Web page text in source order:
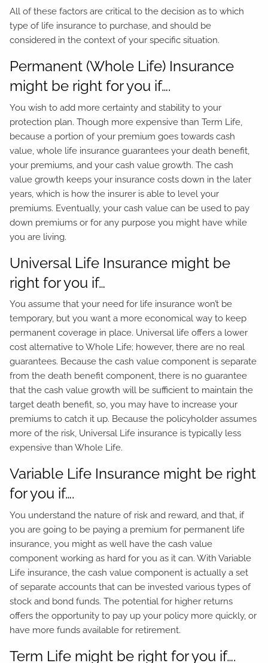
All of these factors are critical to the decision as to which
type of life insurance to purchase, and should be
considered in the context of your specific situation.
Permanent (Whole Life) Insurance
might be right for you if….
You wish to add more certainty and stability to your
protection plan. Though more expensive than Term Life,
because a portion of your premium goes towards cash
value, whole life insurance guarantees your death benefit,
your premiums, and your cash value growth. The cash
value growth keeps your insurance costs down in the later
years, which is how the insurer is able to level your
premiums. Eventually, your cash value can be used to pay
down premiums or for any purpose you might have while
you are living.
Universal Life Insurance might be
right for you if…
You assume that your need for life insurance won’t be
temporary, but you want a more economical way to keep
permanent coverage in place. Universal life offers a lower
cost alternative to Whole Life; however, there are no real
guarantees. Because the cash value component is separate
from the death benefit component, there is no guarantee
that the cash value growth will be sufficient to maintain the
target death benefit, so, you may have to increase your
premiums to catch it up. Because the policyholder assumes
more of the risk, Universal Life insurance is typically less
expensive than Whole Life.
Variable Life Insurance might be right
for you if….
You understand the nature of risk and reward, and that, if
you are going to be paying a premium for permanent life
insurance, you might as well have the cash value
component working as hard for you as it can. With Variable
Life insurance, the cash value component is actually a set
of separate accounts that can be invested various types of
stock and bond funds. The potential for higher returns
offers the opportunity to pay up your policy more quickly, or
have more funds available for retirement.
Term Life might be right for you if….